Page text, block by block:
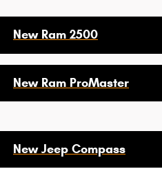
New Ram 2500
New Ram ProMaster
New Jeep Compass